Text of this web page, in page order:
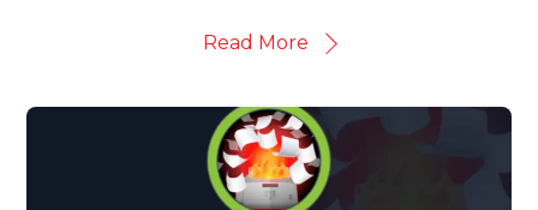
Read More